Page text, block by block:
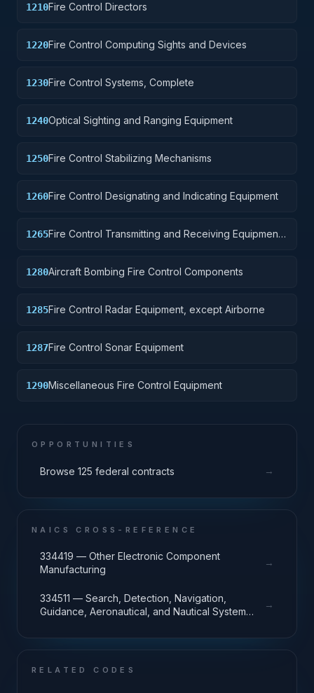
1210Fire Control Directors
1220Fire Control Computing Sights and Devices
1230Fire Control Systems, Complete
1240Optical Sighting and Ranging Equipment
1250Fire Control Stabilizing Mechanisms
1260Fire Control Designating and Indicating Equipment
1265Fire Control Transmitting and Receiving Equipment,
1280Aircraft Bombing Fire Control Components
1285Fire Control Radar Equipment, except Airborne
1287Fire Control Sonar Equipment
1290Miscellaneous Fire Control Equipment
OPPORTUNITIES
Browse 125 federal contracts →
NAICS CROSS-REFERENCE
334419 — Other Electronic Component
Manufacturing
→
334511 — Search, Detection, Navigation,
Guidance, Aeronautical, and Nautical System
→
RELATED CODES